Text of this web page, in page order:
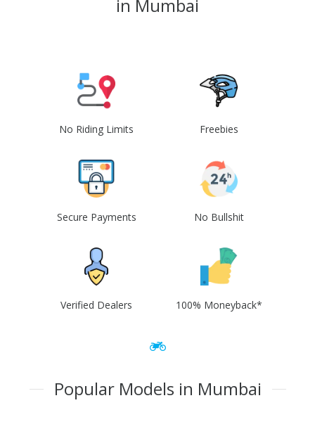
in Mumbai
No Riding Limits Freebies
Secure Payments No Bullshit
Verified Dealers 100% Moneyback*
Popular Models in Mumbai